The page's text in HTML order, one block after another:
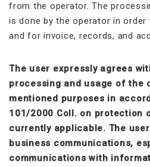
from the operator. The
is done by the operator in order
and for invoice, records, and
The user expressly agrees
processing and usage of the
mentioned purposes in
101/2000 Coll. on protection
currently applicable. The
business communications,
communications with